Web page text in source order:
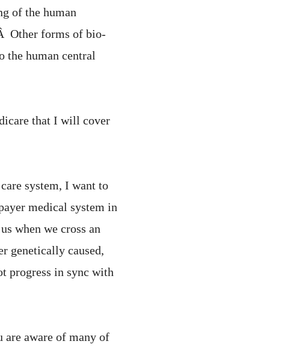
of the human
Other forms of bio-
the human central
that I will cover
system, I want to
medical system in
when we cross an
genetically caused,
progress in sync with
are aware of many of